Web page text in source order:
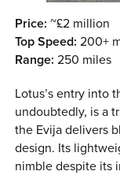
Price: ~£2 million
Top Speed: 200+
Range: 250 miles
Lotus’s entry into
undoubtedly, is a
the Evija delivers
design. Its
nimble despite its